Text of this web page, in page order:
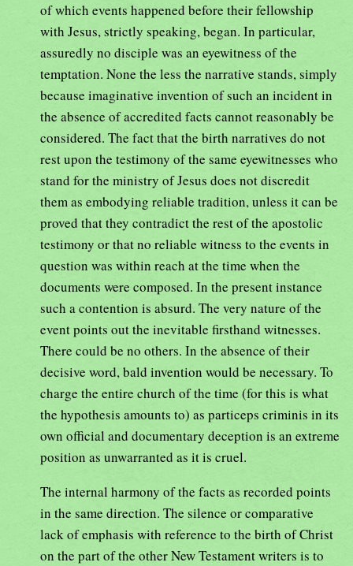
of which events happened before their fellowship
with Jesus, strictly speaking, began. In particular,
assuredly no disciple was an eyewitness of the
temptation. None the less the narrative stands, simply
because imaginative invention of such an incident in
the absence of accredited facts cannot reasonably be
considered. The fact that the birth narratives do not
rest upon the testimony of the same eyewitnesses who
stand for the ministry of Jesus does not discredit
them as embodying reliable tradition, unless it can be
proved that they contradict the rest of the apostolic
testimony or that no reliable witness to the events in
question was within reach at the time when the
documents were composed. In the present instance
such a contention is absurd. The very nature of the
event points out the inevitable firsthand witnesses.
There could be no others. In the absence of their
decisive word, bald invention would be necessary. To
charge the entire church of the time (for this is what
the hypothesis amounts to) as particeps criminis in its
own official and documentary deception is an extreme
position as unwarranted as it is cruel.
The internal harmony of the facts as recorded points
in the same direction. The silence or comparative
lack of emphasis with reference to the birth of Christ
on the part of the other New Testament writers is to